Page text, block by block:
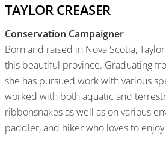
TAYLOR CREASER
Conservation Campaigner
Born and raised in Nova Scotia,
this beautiful province. Graduating
she has pursued work with various
worked with both aquatic and
ribbonsnakes as well as on various
paddler, and hiker who loves to